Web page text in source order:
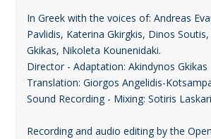
In Greek with the voices of: Andreas
Pavlidis, Katerina Gkirgkis, Dinos
Gkikas, Nikoleta Kounenidaki.
Director - Adaptation: Akindynos Gkikas
Translation: Giorgos Angelidis-
Sound Recording - Mixing: Sotiris
Recording and audio editing by the